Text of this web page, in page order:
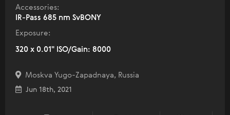
Accessories:
IR-Pass 685 nm SvBONY
Exposure:
320 x 0.01" ISO/Gain: 8000
Moskva Yugo-Zapadnaya, Russia
Jun 18th, 2021